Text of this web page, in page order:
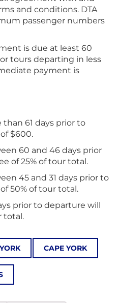
and conditions. DTA
passenger numbers
is due at least 60
tours departing in less
payment is
61 days prior to
$600.
60 and 46 days prior
of 25% of tour total.
45 and 31 days prior to
50% of tour total.
prior to departure will
total.
CAPE YORK